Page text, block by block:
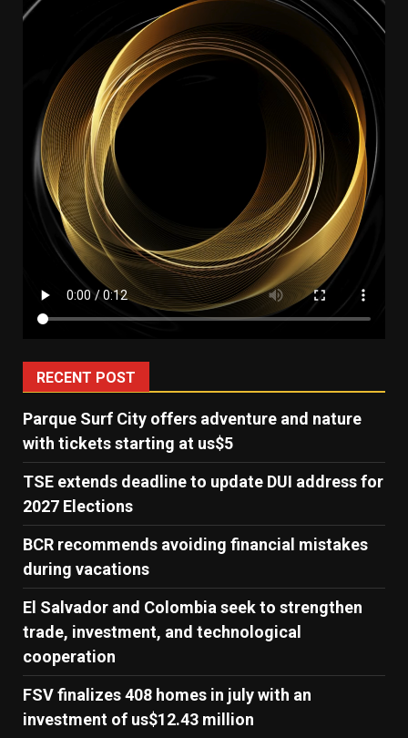
RECENT POST
Parque Surf City offers adventure and nature
with tickets starting at us$5
TSE extends deadline to update DUI address for
2027 Elections
BCR recommends avoiding financial mistakes
during vacations
El Salvador and Colombia seek to strengthen
trade, investment, and technological
cooperation
FSV finalizes 408 homes in july with an
investment of us$12.43 million